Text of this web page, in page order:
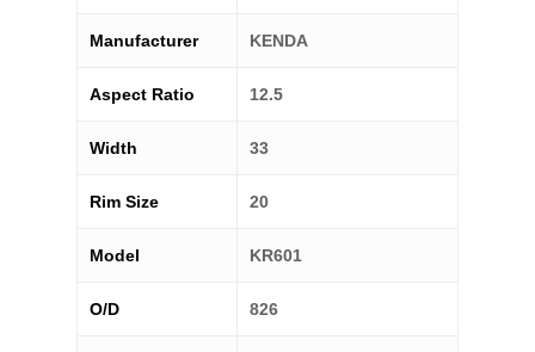
Manufacturer KENDA
Aspect Ratio 12.5
Width 33
Rim Size 20
Model KR601
O/D 826